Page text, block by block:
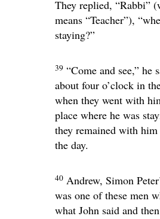
They replied, “Rabbi”
means “Teacher”),
staying?”
39 “Come and see,” he
about four o’clock in
when they went with
place where he was
they remained with
the day.
40 Andrew, Simon
was one of these men
what John said and